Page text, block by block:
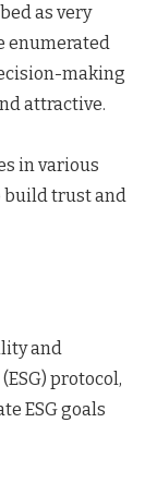
as very
enumerated
making
attractive.
in various
build trust and
and
protocol,
ESG goals